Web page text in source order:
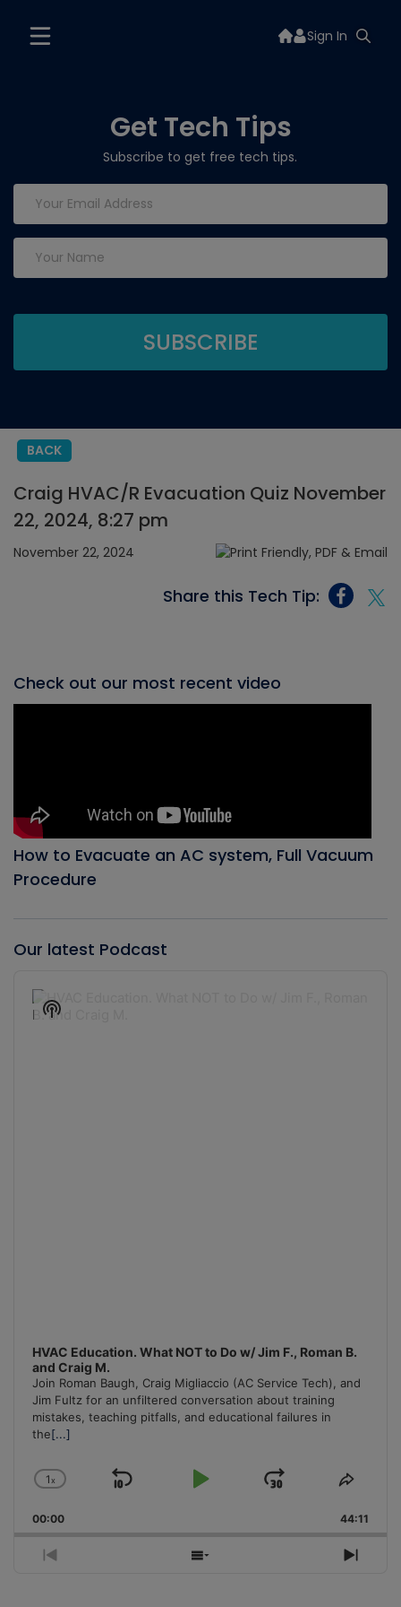
Sign In
Get Tech Tips
Subscribe to get free tech tips.
BACK
Craig HVAC/R Evacuation Quiz November
22, 2024, 8:27 pm
November 22, 2024
Share this Tech Tip:
Check out our most recent video
How to Evacuate an AC system, Full Vacuum
Procedure
Our latest Podcast
Player
HVAC Education. What NOT to Do w/ Jim F., Roman B.
and Craig M.
Join Roman Baugh, Craig Migliaccio (AC Service Tech), and
Jim Fultz for an unfiltered conversation about training
mistakes, teaching pitfalls, and educational failures in
the[...]
Change
Rate
1x
Skip
Play
Jump
Forward
Share
00:00 44:11
Previous
Show
Next
Show
Podcast